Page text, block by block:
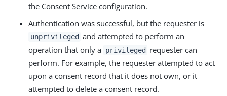
the Consent Service configuration.
Authentication was successful, but the requester is
unprivileged and attempted to perform an
operation that only a privileged
requester can
perform. For example, the requester attempted to act
upon a consent record that it does not own, or it
attempted to delete a consent record.